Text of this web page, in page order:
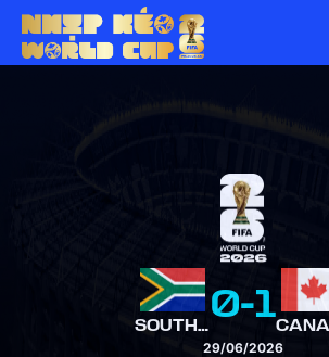
SOUTH AFRICA0-1
29/06/2026